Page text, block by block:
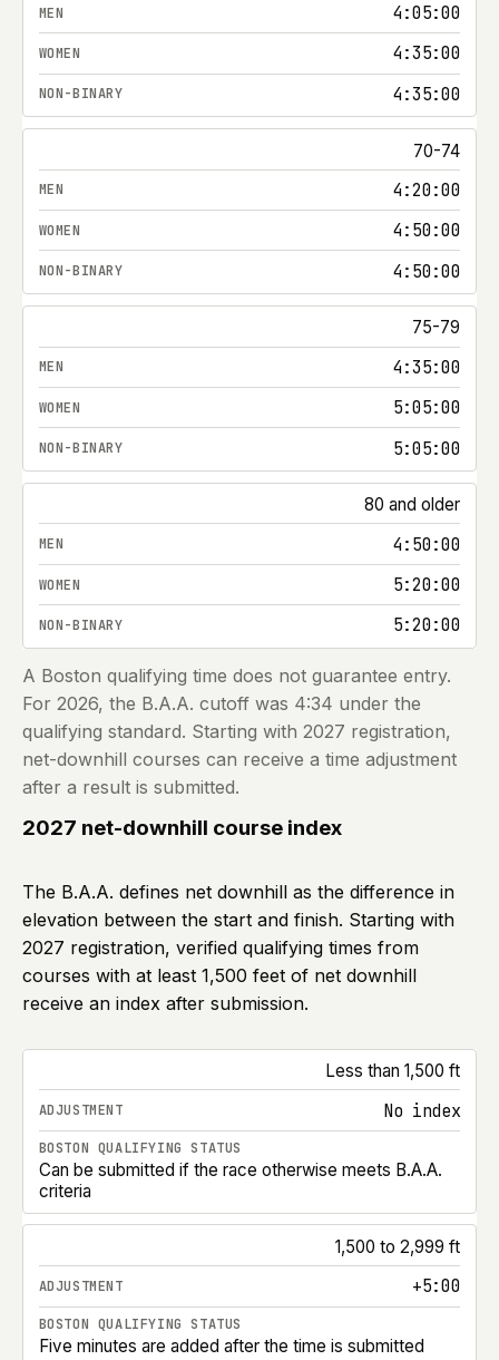
4:05:00
4:35:00
4:35:00
70-74
4:20:00
4:50:00
4:50:00
75-79
4:35:00
5:05:00
5:05:00
80 and older
4:50:00
5:20:00
5:20:00
A Boston qualifying time does not guarantee entry.
For 2026, the B.A.A. cutoff was 4:34 under the
qualifying standard. Starting with 2027 registration,
net-downhill courses can receive a time adjustment
after a result is submitted.
2027 net-downhill course index
The B.A.A. defines net downhill as the difference in
elevation between the start and finish. Starting with
2027 registration, verified qualifying times from
courses with at least 1,500 feet of net downhill
receive an index after submission.
Boston Marathon net-downhill course adjustments for
Less than 1,500 ft
No index
Can be submitted if the race otherwise meets B.A.A.
criteria
1,500 to 2,999 ft
+5:00
Five minutes are added after the time is submitted